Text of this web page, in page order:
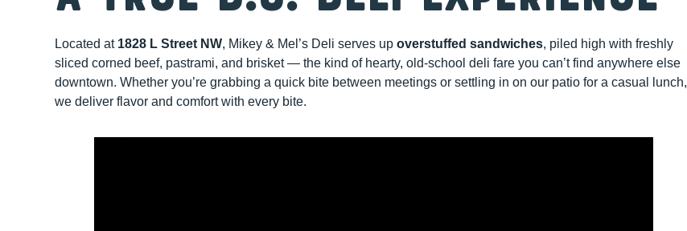
Located at 1828 L Street NW, Mikey & Mel’s Deli serves up overstuffed sandwiches, piled high with freshly
sliced corned beef, pastrami, and brisket — the kind of hearty, old-school deli fare you can’t find anywhere else
downtown. Whether you’re grabbing a quick bite between meetings or settling in on our patio for a casual lunch,
we deliver flavor and comfort with every bite.